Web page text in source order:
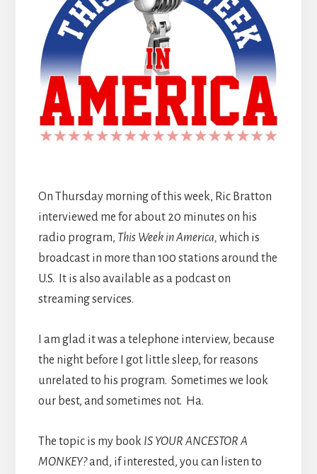
On Thursday morning of this week, Ric Bratton
interviewed me for about 20 minutes on his
radio program, This Week in America, which is
broadcast in more than 100 stations around the
U.S. It is also available as a podcast on
streaming services.
I am glad it was a telephone interview, because
the night before I got little sleep, for reasons
unrelated to his program. Sometimes we look
our best, and sometimes not. Ha.
The topic is my book IS YOUR ANCESTOR A
MONKEY?and, if interested, you can listen to